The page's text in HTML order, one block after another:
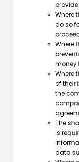
Where
do so
Where
money
Where
of their
the
The
is
data